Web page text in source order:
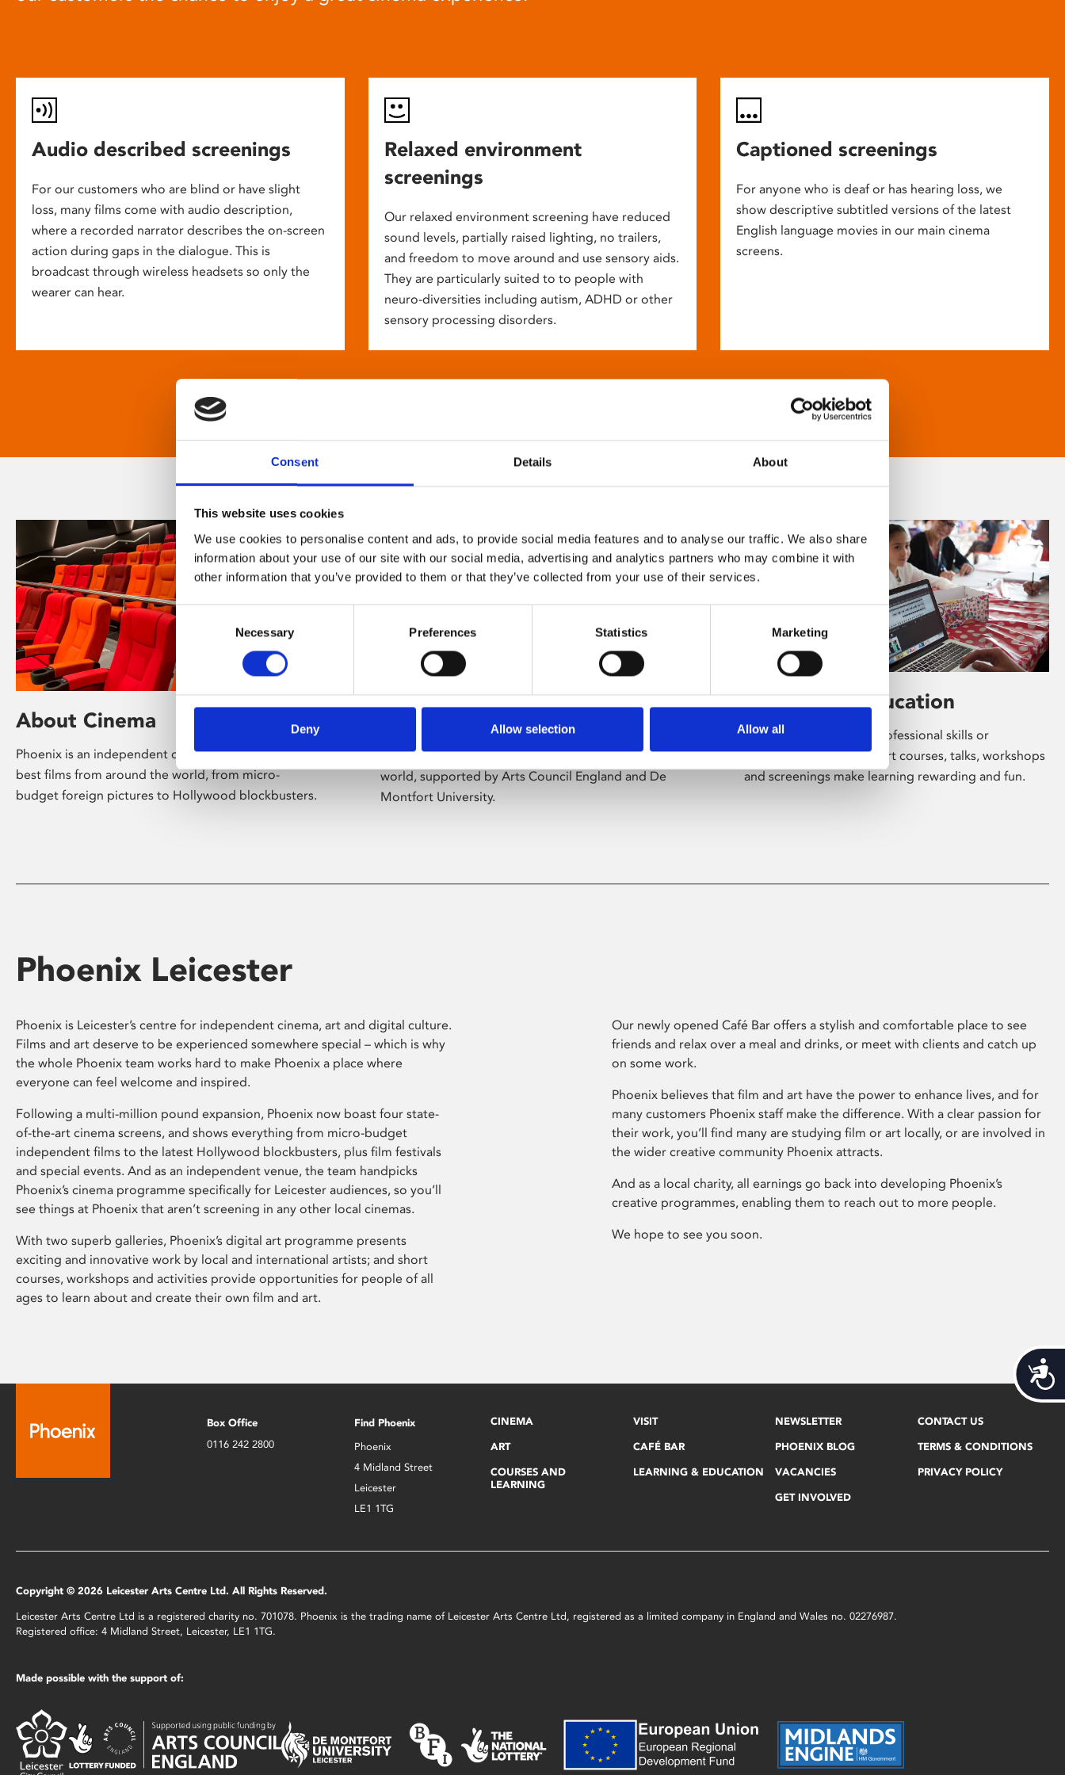
Consent Details About
This website uses cookies
We use cookies to personalise content and ads, to provide social media features and to analyse our traffic. We also share
information about your use of our site with our social media, advertising and analytics partners who may combine it with
other information that you’ve provided to them or that they’ve collected from your use of their services.
Consent
Necessary Preferences Statistics Marketing
Deny Allow selection Allow all
Audio described screenings
For our customers who are blind or have slight
loss, many films come with audio description,
where a recorded narrator describes the on-screen
action during gaps in the dialogue. This is
broadcast through wireless headsets so only the
wearer can hear.
Relaxed environment
screenings
Our relaxed environment screening have reduced
sound levels, partially raised lighting, no trailers,
and freedom to move around and use sensory aids.
They are particularly suited to to people with
neuro-diversities including autism, ADHD or other
sensory processing disorders.
Captioned screenings
For anyone who is deaf or has hearing loss, we
show descriptive subtitled versions of the latest
English language movies in our main cinema
screens.
About Cinema
Phoenix is an independent cinema screening the
best films from around the world, from micro-
budget foreign pictures to Hollywood blockbusters.
About Art
Phoenix’s art and digital culture programme
presents free exhibitions by artists from across the
world, supported by Arts Council England and De
Montfort University.
Learning & Education
Whether for pleasure, professional skills or
education, Phoenix's short courses, talks, workshops
and screenings make learning rewarding and fun.
Phoenix Leicester
Phoenix is Leicester’s centre for independent cinema, art and digital culture.
Films and art deserve to be experienced somewhere special – which is why
the whole Phoenix team works hard to make Phoenix a place where
everyone can feel welcome and inspired.
Following a multi-million pound expansion, Phoenix now boast four state-
of-the-art cinema screens, and shows everything from micro-budget
independent films to the latest Hollywood blockbusters, plus film festivals
and special events. And as an independent venue, the team handpicks
Phoenix’s cinema programme specifically for Leicester audiences, so you’ll
see things at Phoenix that aren’t screening in any other local cinemas.
With two superb galleries, Phoenix’s digital art programme presents
exciting and innovative work by local and international artists; and short
courses, workshops and activities provide opportunities for people of all
ages to learn about and create their own film and art.
Our newly opened Café Bar offers a stylish and comfortable place to see
friends and relax over a meal and drinks, or meet with clients and catch up
on some work.
Phoenix believes that film and art have the power to enhance lives, and for
many customers Phoenix staff make the difference. With a clear passion for
their work, you’ll find many are studying film or art locally, or are involved in
the wider creative community Phoenix attracts.
And as a local charity, all earnings go back into developing Phoenix’s
creative programmes, enabling them to reach out to more people.
We hope to see you soon.
Box Office
0116 242 2800
Find Phoenix
Phoenix
4 Midland Street
Leicester
LE1 1TG
CINEMA
ART
COURSES AND
LEARNING
VISIT
CAFÉ BAR
LEARNING & EDUCATION
NEWSLETTER
PHOENIX BLOG
VACANCIES
GET INVOLVED
CONTACT US
TERMS & CONDITIONS
PRIVACY POLICY
Copyright © 2026 Leicester Arts Centre Ltd. All Rights Reserved.
Leicester Arts Centre Ltd is a registered charity no. 701078. Phoenix is the trading name of Leicester Arts Centre Ltd, registered as a limited company in England and Wales no. 02276987.
Registered office: 4 Midland Street, Leicester, LE1 1TG.
Made possible with the support of: